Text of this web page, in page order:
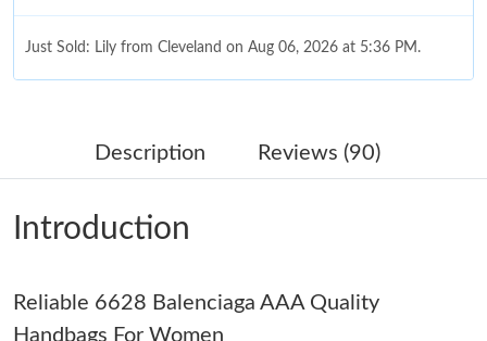
Just Sold: Lily from Cleveland on Aug 06, 2026 at 5:36 PM.
Just Sold: Kyle from Cleveland on Jun 16, 2026 at 10:30 PM.
Just Sold: Rachel from Dallas on May 10, 2026 at 4:11 PM.
Just Sold: Charlie from Minneapolis on Jun 04, 2026 at 10:37
Description Reviews (90)
Introduction
Reliable 6628 Balenciaga AAA Quality
Handbags For Women